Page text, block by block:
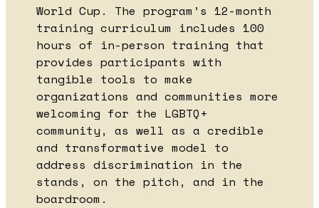
World Cup. The program’s 12-month
training curriculum includes 100
hours of in-person training that
provides participants with
tangible tools to make
organizations and communities more
welcoming for the LGBTQ+
community, as well as a credible
and transformative model to
address discrimination in the
stands, on the pitch, and in the
boardroom.